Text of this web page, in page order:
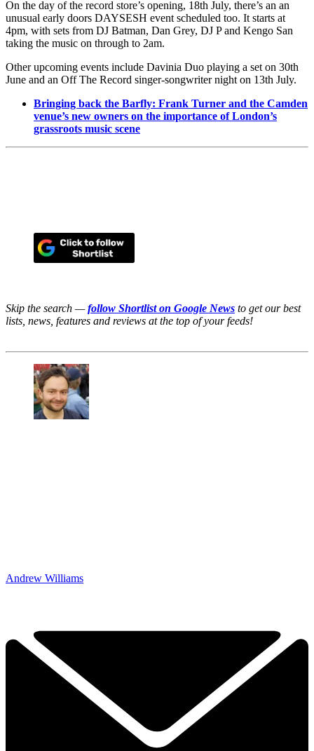
On the day of the record store’s opening, 18th July, there’s an an
unusual early doors DAYSESH event scheduled too. It starts at
4pm, with sets from DJ Batman, Dan Grey, DJ P and Kengo San
taking the music on through to 2am.
Other upcoming events include Davinia Duo playing a set on 30th
June and an Off The Record singer-songwriter night on 13th July.
Bringing back the Barfly: Frank Turner and the Camden
venue’s new owners on the importance of London’s
grassroots music scene
Skip the search —follow Shortlist on Google News to get our best
lists, news, features and reviews at the top of your feeds!
Andrew Williams